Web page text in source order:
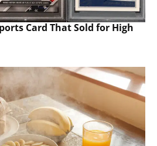
Card That Sold for High